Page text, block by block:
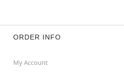
ORDER INFO
My Account